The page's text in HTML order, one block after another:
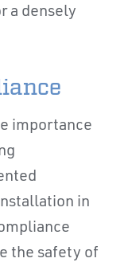
a densely
importance
in
the safety of